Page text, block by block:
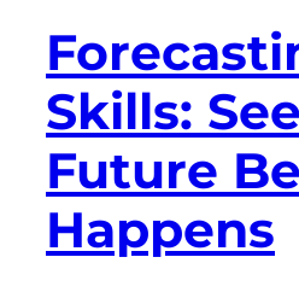
Skills:
Future
Happens